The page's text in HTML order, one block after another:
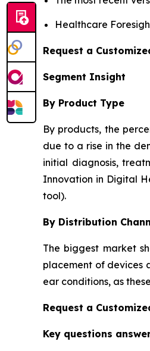
Healthcare
Request a
Segment Insight
By Product Type
By products, the
due to a rise in the
initial diagnosis,
Innovation in Digital
tool).
By Distribution
The biggest market
placement of devices
ear conditions, as
Request a
Key questions